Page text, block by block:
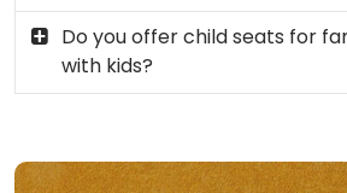
Do you offer child seats for
with kids?